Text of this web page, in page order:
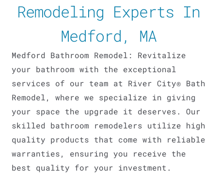
Remodeling Experts In
Medford, MA
Medford Bathroom Remodel: Revitalize
your bathroom with the exceptional
services of our team at River City® Bath
Remodel, where we specialize in giving
your space the upgrade it deserves. Our
skilled bathroom remodelers utilize high
quality products that come with reliable
warranties, ensuring you receive the
best quality for your investment.